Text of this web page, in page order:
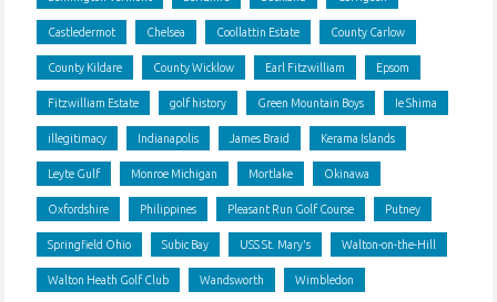
Castledermot Chelsea Coollattin Estate County Carlow
County Kildare County Wicklow Earl Fitzwilliam Epsom
Fitzwilliam Estate golf history Green Mountain Boys Ie Shima
illegitimacy Indianapolis James Braid Kerama Islands
Leyte Gulf Monroe Michigan Mortlake Okinawa
Oxfordshire Philippines Pleasant Run Golf Course Putney
Springfield Ohio Subic Bay USS St. Mary's Walton-on-the-Hill
Walton Heath Golf Club Wandsworth Wimbledon